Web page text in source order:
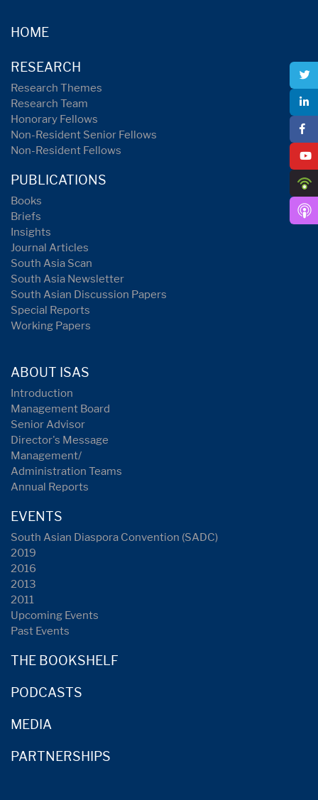
HOME
RESEARCH
Research Themes
Research Team
Honorary Fellows
Non-Resident Senior Fellows
Non-Resident Fellows
PUBLICATIONS
Books
Briefs
Insights
Journal Articles
South Asia Scan
South Asia Newsletter
South Asian Discussion Papers
Special Reports
Working Papers
ABOUT ISAS
Introduction
Management Board
Senior Advisor
Director's Message
Management/
Administration Teams
Annual Reports
EVENTS
South Asian Diaspora Convention (SADC)
2019
2016
2013
2011
Upcoming Events
Past Events
THE BOOKSHELF
PODCASTS
MEDIA
PARTNERSHIPS